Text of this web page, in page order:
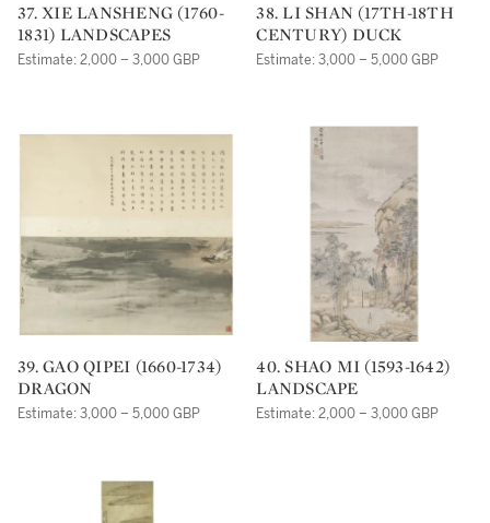
37. XIE LANSHENG (1760-
1831) LANDSCAPES
Estimate: 2,000 – 3,000 GBP
38. LI SHAN (17TH-18TH
CENTURY) DUCK
Estimate: 3,000 – 5,000 GBP
39. GAO QIPEI (1660-1734)
DRAGON
Estimate: 3,000 – 5,000 GBP
40. SHAO MI (1593-1642)
LANDSCAPE
Estimate: 2,000 – 3,000 GBP